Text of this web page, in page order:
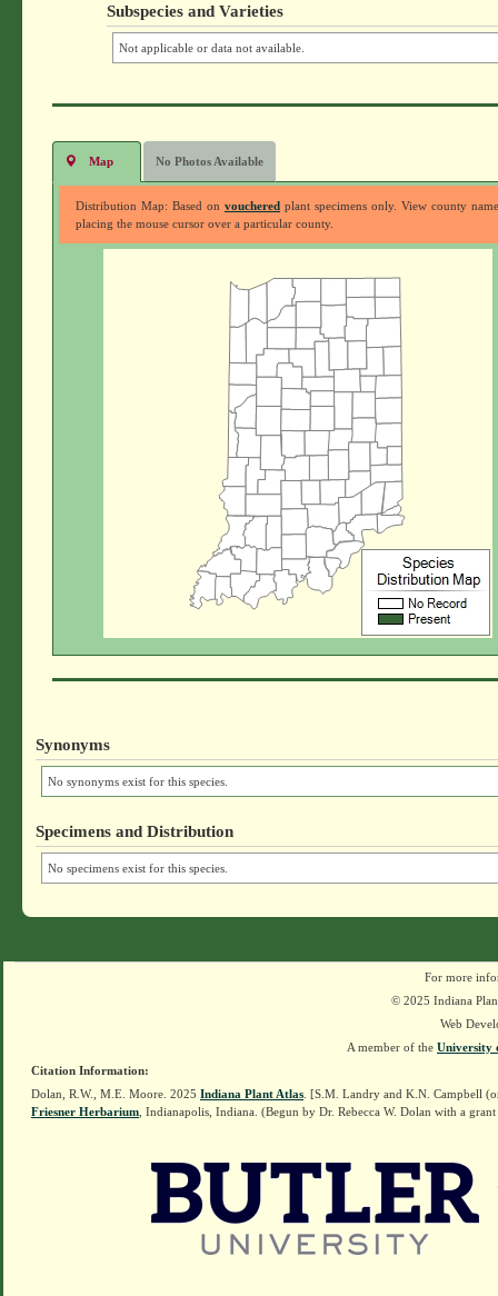
Subspecies and Varieties
Not applicable or data not available.
Map No Photos Available
Distribution Map: Based on voucheredplant specimens only. View county
placing the mouse cursor over a particular county.
Synonyms
No synonyms exist for this species.
Specimens and Distribution
No specimens exist for this species.
For more
© 2025 Indiana
Web
A member of the University
Citation Information:
Dolan, R.W., M.E. Moore. 2025 Indiana Plant Atlas . [S.M. Landry and K.N. Campbell
Friesner Herbarium , Indianapolis, Indiana. (Begun by Dr. Rebecca W. Dolan with a